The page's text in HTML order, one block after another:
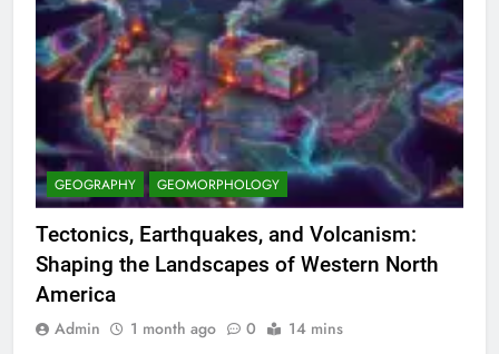
GEOGRAPHY GEOMORPHOLOGY
Tectonics, Earthquakes, and Volcanism:
Shaping the Landscapes of Western North
America
Admin 1 month ago 0 14 mins